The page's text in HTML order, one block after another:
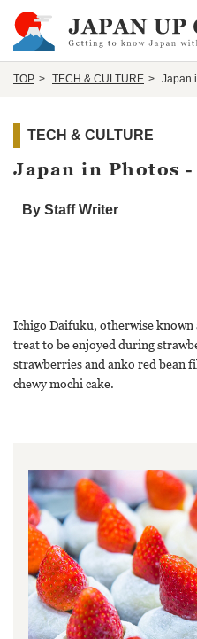
TOP TECH & CULTURE Japan
TECH & CULTURE
Japan in Photos
By Staff Writer
Ichigo Daifuku, otherwise known
treat to be enjoyed during
strawberries and anko red bean
chewy mochi cake.